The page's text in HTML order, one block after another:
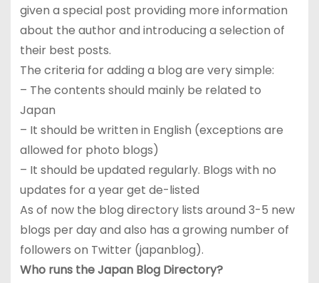
given a special post providing more information
about the author and introducing a selection of
their best posts.
The criteria for adding a blog are very simple:
– The contents should mainly be related to
Japan
– It should be written in English (exceptions are
allowed for photo blogs)
– It should be updated regularly. Blogs with no
updates for a year get de-listed
As of now the blog directory lists around 3-5 new
blogs per day and also has a growing number of
followers on Twitter (japanblog).
Who runs the Japan Blog Directory?